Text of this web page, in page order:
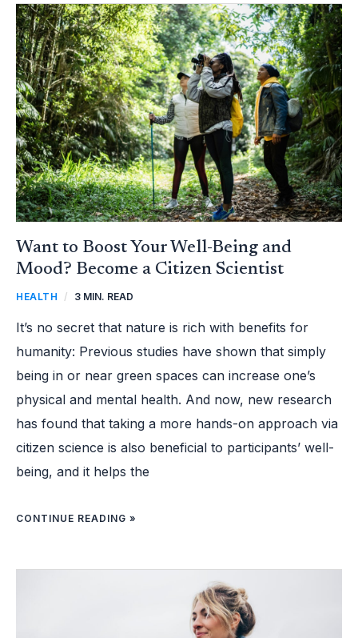
Want to Boost Your Well-Being and
Mood? Become a Citizen Scientist
HEALTH / 3 MIN. READ
It’s no secret that nature is rich with benefits for
humanity: Previous studies have shown that simply
being in or near green spaces can increase one’s
physical and mental health. And now, new research
has found that taking a more hands-on approach via
citizen science is also beneficial to participants’ well-
being, and it helps the
WANT
TO
BOOST
YOUR
WELL-
BEING
AND
MOOD?
BECOME
A
CITIZEN
SCIENTIST
CONTINUE READING »